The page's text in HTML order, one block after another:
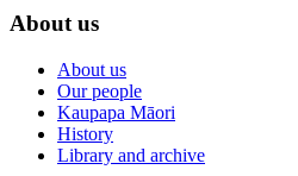
About us
About us
Our people
Kaupapa Māori
History
Library and archive